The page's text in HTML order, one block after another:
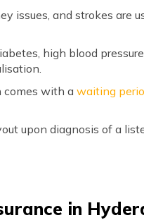
issues, and strokes are
high blood
comes with awaiting
upon diagnosis of a
in